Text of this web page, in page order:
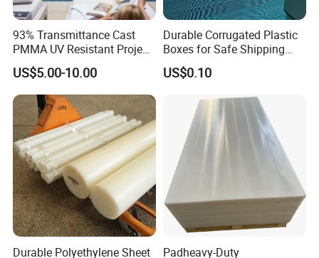
Our Advantages
93% Transmittance Cast
PMMA UV Resistant Project
Engineering Manufacturer
Clear Acrylic Swimming
Pool Sheet
US$5.00-10.00
Durable Corrugated Plastic
Boxes for Safe Shipping
Solutions
US$0.10
Durable Polyethylene Sheet
Padheavy-Duty